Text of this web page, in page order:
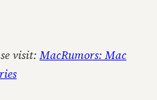
visit:MacRumors: Mac